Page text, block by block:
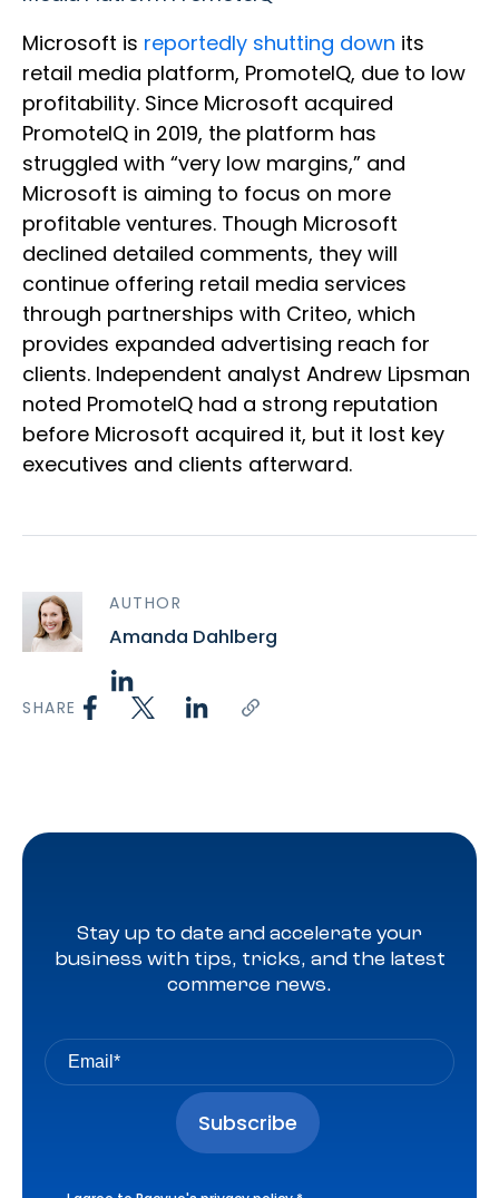
Microsoft is reportedly shutting down its
retail media platform, PromoteIQ, due to low
profitability. Since Microsoft acquired
PromoteIQ in 2019, the platform has
struggled with “very low margins,” and
Microsoft is aiming to focus on more
profitable ventures. Though Microsoft
declined detailed comments, they will
continue offering retail media services
through partnerships with Criteo, which
provides expanded advertising reach for
clients. Independent analyst Andrew Lipsman
noted PromoteIQ had a strong reputation
before Microsoft acquired it, but it lost key
executives and clients afterward.
AUTHOR
Amanda Dahlberg
SHARE
Stay up to date and accelerate your
business with tips, tricks, and the latest
commerce news.